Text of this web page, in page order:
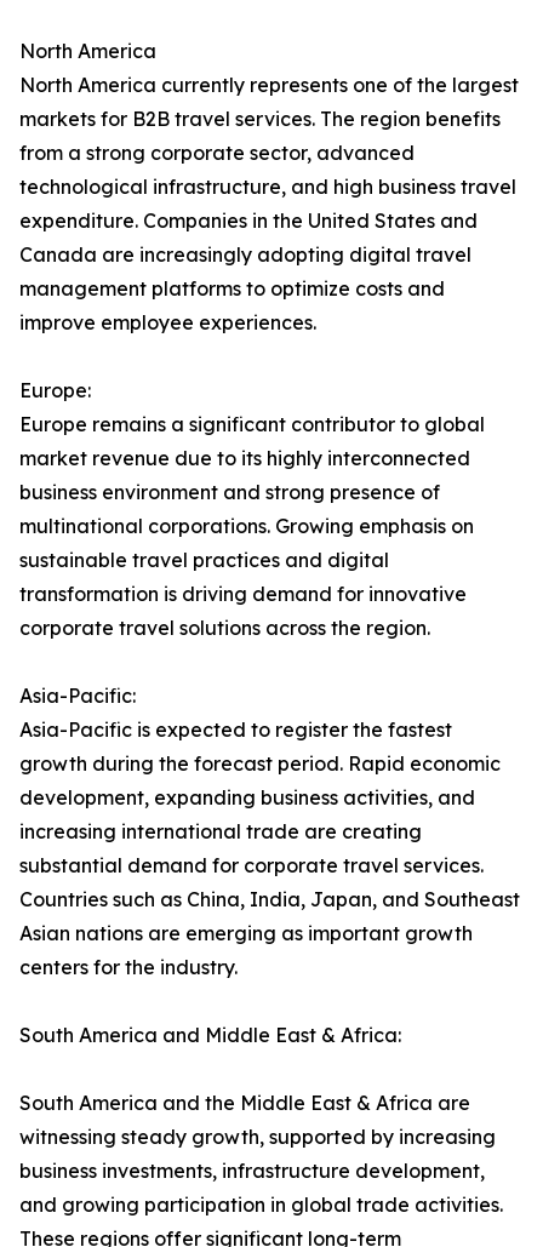
North America
North America currently represents one of the largest
markets for B2B travel services. The region benefits
from a strong corporate sector, advanced
technological infrastructure, and high business travel
expenditure. Companies in the United States and
Canada are increasingly adopting digital travel
management platforms to optimize costs and
improve employee experiences.
Europe:
Europe remains a significant contributor to global
market revenue due to its highly interconnected
business environment and strong presence of
multinational corporations. Growing emphasis on
sustainable travel practices and digital
transformation is driving demand for innovative
corporate travel solutions across the region.
Asia-Pacific:
Asia-Pacific is expected to register the fastest
growth during the forecast period. Rapid economic
development, expanding business activities, and
increasing international trade are creating
substantial demand for corporate travel services.
Countries such as China, India, Japan, and Southeast
Asian nations are emerging as important growth
centers for the industry.
South America and Middle East & Africa:
South America and the Middle East & Africa are
witnessing steady growth, supported by increasing
business investments, infrastructure development,
and growing participation in global trade activities.
These regions offer significant long-term